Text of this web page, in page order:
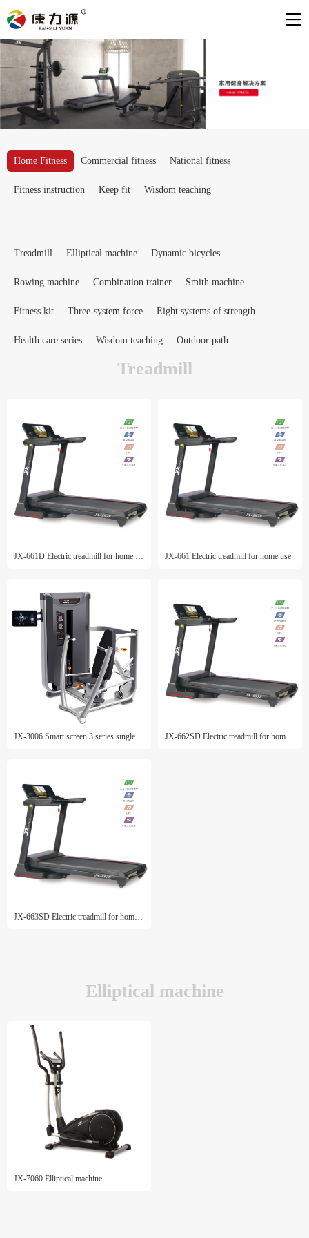
Home Fitness Commercial fitness National fitness
Fitness instruction Keep fit Wisdom teaching
Treadmill Elliptical machine Dynamic bicycles
Rowing machine Combination trainer Smith machine
Fitness kit Three-system force Eight systems of strength
Health care series Wisdom teaching Outdoor path
Treadmill
JX-661 Electric treadmill for home use
Elliptical machine
JX-7060 Elliptical machine